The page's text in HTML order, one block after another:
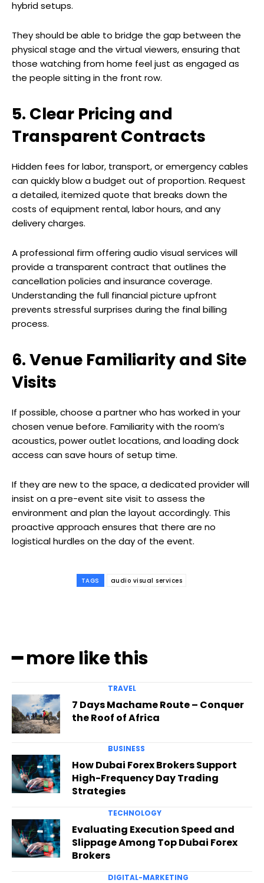
hybrid setups.
They should be able to bridge the gap between the
physical stage and the virtual viewers, ensuring that
those watching from home feel just as engaged as
the people sitting in the front row.
5. Clear Pricing and
Transparent Contracts
Hidden fees for labor, transport, or emergency cables
can quickly blow a budget out of proportion. Request
a detailed, itemized quote that breaks down the
costs of equipment rental, labor hours, and any
delivery charges.
A professional firm offering audio visual services will
provide a transparent contract that outlines the
cancellation policies and insurance coverage.
Understanding the full financial picture upfront
prevents stressful surprises during the final billing
process.
6. Venue Familiarity and Site
Visits
If possible, choose a partner who has worked in your
chosen venue before. Familiarity with the room’s
acoustics, power outlet locations, and loading dock
access can save hours of setup time.
If they are new to the space, a dedicated provider will
insist on a pre-event site visit to assess the
environment and plan the layout accordingly. This
proactive approach ensures that there are no
logistical hurdles on the day of the event.
TAGS audio visual services
━ more like this
TRAVEL
7 Days Machame Route – Conquer
the Roof of Africa
BUSINESS
How Dubai Forex Brokers Support
High-Frequency Day Trading
Strategies
TECHNOLOGY
Evaluating Execution Speed and
Slippage Among Top Dubai Forex
Brokers
DIGITAL-MARKETING